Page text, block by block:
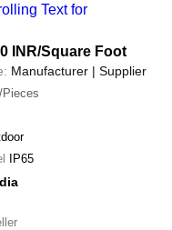
Text for
INR/Square Foot
Manufacturer | Supplier
Pieces
IP65